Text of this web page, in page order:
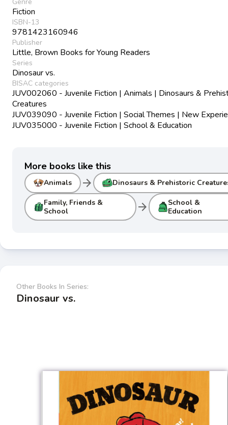
Fiction
ISBN-13
9781423160946
Publisher
Little, Brown Books for Young Readers
Series
Dinosaur vs.
BISAC categories
JUV002060 - Juvenile Fiction | Animals | Dinosaurs &
Creatures
JUV039090 - Juvenile Fiction | Social Themes | New
JUV035000 - Juvenile Fiction | School & Education
More books like this
Animals arrow_forward Dinosaurs & Prehistoric
Family, Friends &
School
arrow_forward
School &
Education
Other Books In Series:
Dinosaur vs.